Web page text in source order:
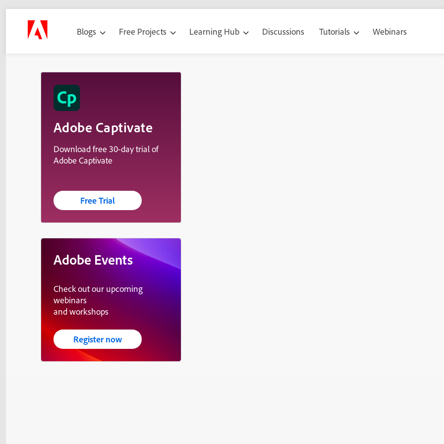
Blogs Free Projects Learning Hub Discussions Tutorials Webinars
Adobe Captivate
Download free 30-day trial of
Adobe Captivate
Free Trial
Adobe Events
Check out our upcoming
webinars
and workshops
Register now